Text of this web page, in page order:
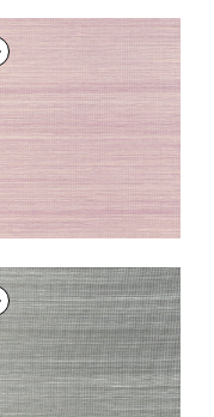
SISAL
Eggplant
+ 20
SISAL
|Steel
+20